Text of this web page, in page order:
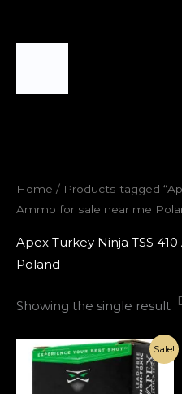
Home / Products tagged
Ammo for sale near me
Apex Turkey Ninja TSS
Poland
Showing the single result
Sale!
Original
price
was:
€500.00.
Current
price
€300.00.